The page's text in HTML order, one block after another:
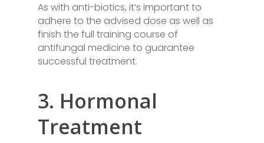
As with anti-biotics, it’s important to
adhere to the advised dose as well as
finish the full training course of
antifungal medicine to guarantee
successful treatment.
3. Hormonal
Treatment